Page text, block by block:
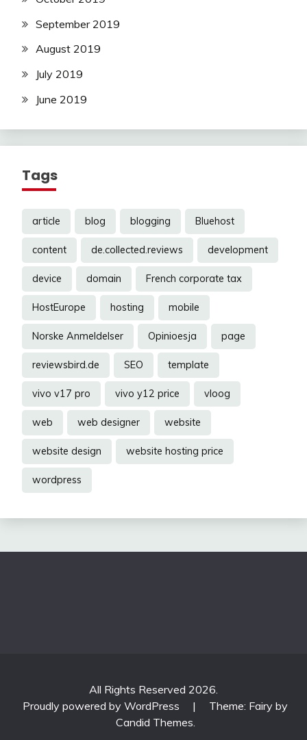
September 2019
August 2019
July 2019
June 2019
Tags
article blog blogging Bluehost
content de.collected.reviews development
device domain French corporate tax
HostEurope hosting mobile
Norske Anmeldelser Opinioesja page
reviewsbird.de SEO template
vivo v17 pro vivo y12 price vloog
web web designer website
website design website hosting price
wordpress
All Rights Reserved 2026.
Proudly powered by WordPress
|
Theme: Fairy by
Candid Themes